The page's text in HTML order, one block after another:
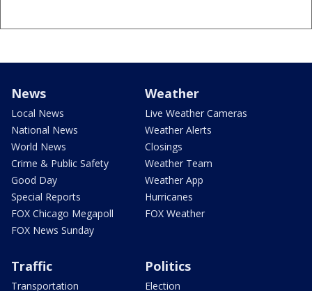
News
Local News
National News
World News
Crime & Public Safety
Good Day
Special Reports
FOX Chicago Megapoll
FOX News Sunday
Weather
Live Weather Cameras
Weather Alerts
Closings
Weather Team
Weather App
Hurricanes
FOX Weather
Traffic
Transportation
Politics
Election